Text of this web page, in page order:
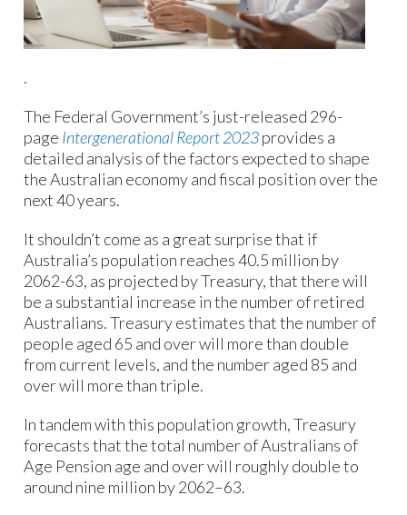
.
The Federal Government’s just-released 296-
page Intergenerational Report 2023provides a
detailed analysis of the factors expected to shape
the Australian economy and fiscal position over the
next 40 years.
It shouldn’t come as a great surprise that if
Australia’s population reaches 40.5 million by
2062-63, as projected by Treasury, that there will
be a substantial increase in the number of retired
Australians. Treasury estimates that the number of
people aged 65 and over will more than double
from current levels, and the number aged 85 and
over will more than triple.
In tandem with this population growth, Treasury
forecasts that the total number of Australians of
Age Pension age and over will roughly double to
around nine million by 2062–63.